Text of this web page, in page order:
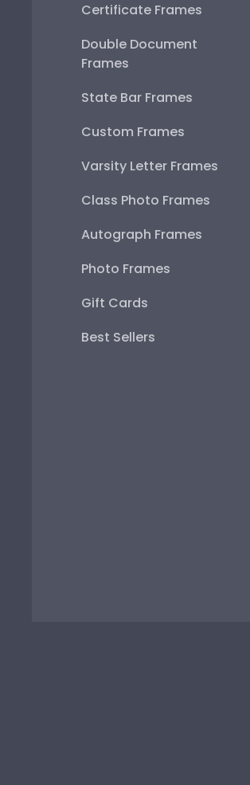
Certificate Frames
Double Document
Frames
State Bar Frames
Custom Frames
Varsity Letter Frames
Class Photo Frames
Autograph Frames
Photo Frames
Gift Cards
Best Sellers